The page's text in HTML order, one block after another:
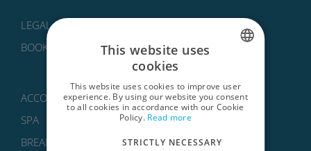
LEGAL NOTICE, PRIVACY POLICY AND COOKIES
BOOKING CONDITIONS
ACCOMMODATIONS
SPA
BREAKS
ENGLISH
RUSSIAN
This website uses
cookies
This website uses cookies to improve user
experience. By using our website you consent
to all cookies in accordance with our Cookie
Policy. Read more
STRICTLY NECESSARY